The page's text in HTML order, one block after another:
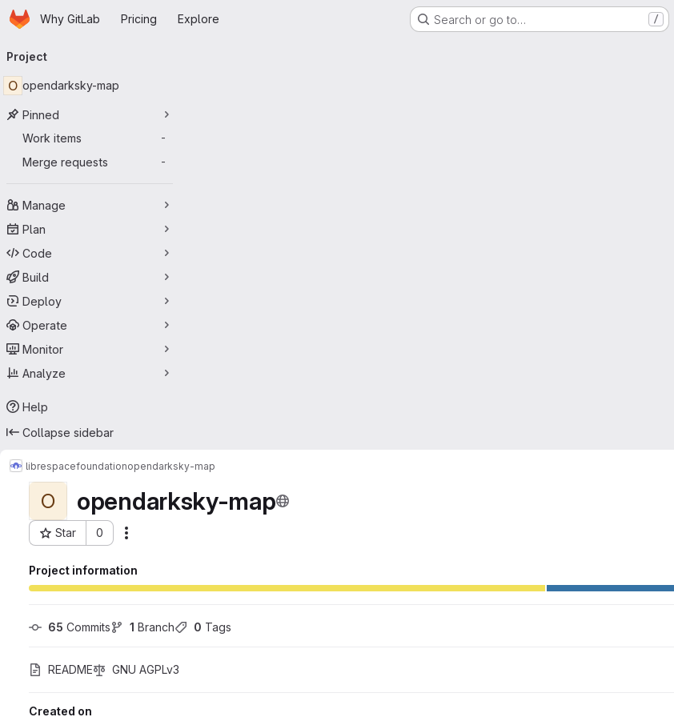
Skip to main content
HomepageWhy GitLab Pricing Explore Search or go to… /
navigation
Project
O opendarksky-map
Pinned
Work items
-
Merge requests -
Manage
Plan
Code
Build
Deploy
Operate
Monitor
Analyze
Help
Collapse sidebar
librespacefoundationopendarksky-map
O opendarksky-map
Star 0
Project ID: 75424305
Project information
65 Commits 1 Branch 0 Tags
README GNU AGPLv3
Created on